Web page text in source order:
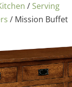
/ Serving
/ Mission Buffet